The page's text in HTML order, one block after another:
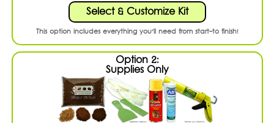
Select & Customize Kit
This option includes everything you'll need from start-to finish!
Option 2:
Supplies Only